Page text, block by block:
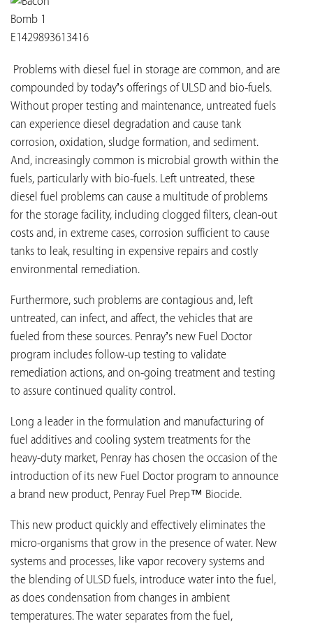
Problems with diesel fuel in storage are common, and are
compounded by today’s offerings of ULSD and bio-fuels.
Without proper testing and maintenance, untreated fuels
can experience diesel degradation and cause tank
corrosion, oxidation, sludge formation, and sediment.
And, increasingly common is microbial growth within the
fuels, particularly with bio-fuels. Left untreated, these
diesel fuel problems can cause a multitude of problems
for the storage facility, including clogged filters, clean-out
costs and, in extreme cases, corrosion sufficient to cause
tanks to leak, resulting in expensive repairs and costly
environmental remediation.
Furthermore, such problems are contagious and, left
untreated, can infect, and affect, the vehicles that are
fueled from these sources. Penray’s new Fuel Doctor
program includes follow-up testing to validate
remediation actions, and on-going treatment and testing
to assure continued quality control.
Long a leader in the formulation and manufacturing of
fuel additives and cooling system treatments for the
heavy-duty market, Penray has chosen the occasion of the
introduction of its new Fuel Doctor program to announce
a brand new product, Penray Fuel Prep™ Biocide.
This new product quickly and effectively eliminates the
micro-organisms that grow in the presence of water. New
systems and processes, like vapor recovery systems and
the blending of ULSD fuels, introduce water into the fuel,
as does condensation from changes in ambient
temperatures. The water separates from the fuel,